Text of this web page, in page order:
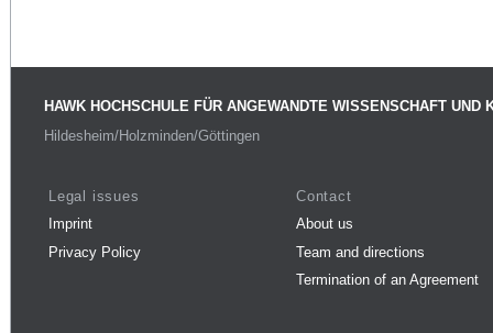
HAWK HOCHSCHULE FÜR ANGEWANDTE WISSENSCHAFT UND
Hildesheim/Holzminden/Göttingen
Legal issues
Imprint
Privacy Policy
Contact
About us
Team and directions
Termination of an Agreement